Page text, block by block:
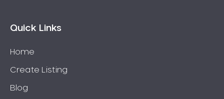
Wisdom Teeth
Quick Links
Home
Create Listing
Blog